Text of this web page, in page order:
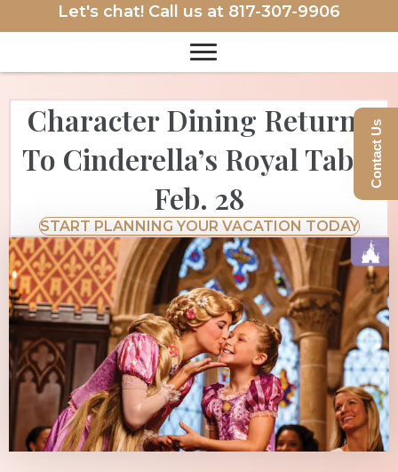
Let's chat! Call us at 817-307-9906
Character Dining Returns
To Cinderella’s Royal Table
Feb. 28
START PLANNING YOUR VACATION TODAY
Contact Us